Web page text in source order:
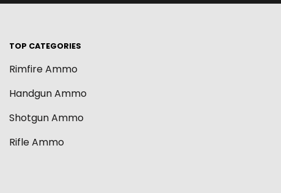
TOP CATEGORIES
Rimfire Ammo
Handgun Ammo
Shotgun Ammo
Rifle Ammo